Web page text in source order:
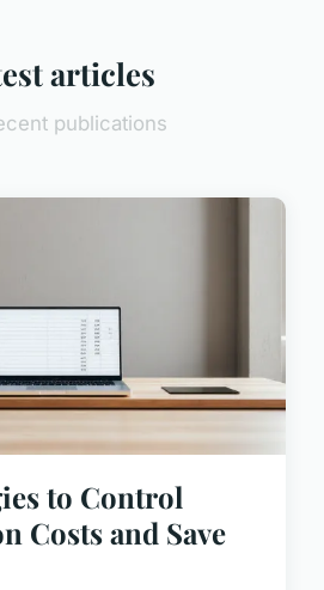
articles
publications
to Control
Costs and Save